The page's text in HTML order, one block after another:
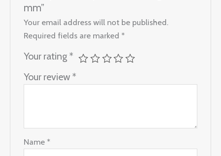
mm”
Your email address will not be published.
Required fields are marked*
Your rating *
Your review *
Name*